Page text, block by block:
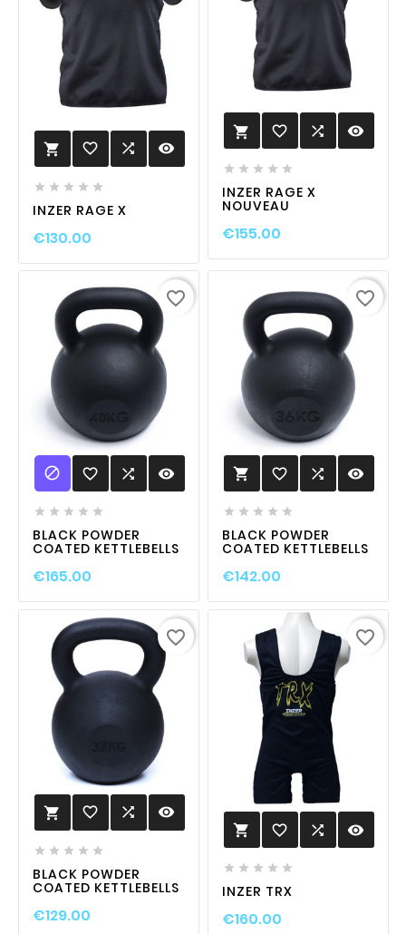
 favorite_border  visibility
    
INZER RAGE X
€130.00
 favorite_border  visibility
    
INZER RAGE X
NOUVEAU
€155.00
 favorite_border  visibility
    
BLACK POWDER
COATED KETTLEBELLS
€165.00
favorite_border
 favorite_border  visibility
    
BLACK POWDER
COATED KETTLEBELLS
€142.00
favorite_border
 favorite_border  visibility
    
BLACK POWDER
COATED KETTLEBELLS
€129.00
favorite_border
 favorite_border  visibility
    
INZER TRX
€160.00
favorite_border